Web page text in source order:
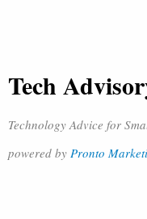
Tech
Technology Advice for
powered by Pronto